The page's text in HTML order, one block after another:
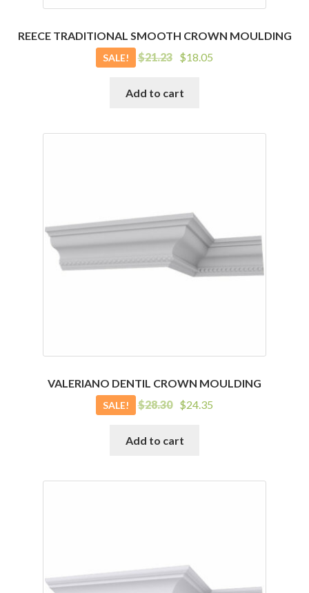
REECE TRADITIONAL SMOOTH CROWN MOULDING
SALE! $21.23
Original
was:
$18.05
Current
is:
Add to cart
VALERIANO DENTIL CROWN MOULDING
SALE! $28.30
Original
was:
$24.35
Current
is:
Add to cart